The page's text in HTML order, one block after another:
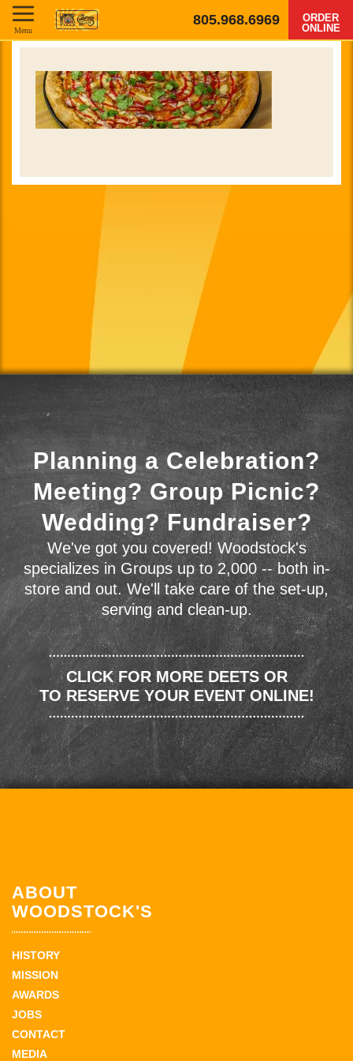
805.968.6969
ORDER
ONLINE
Menu
Planning a Celebration?
Meeting? Group Picnic?
Wedding? Fundraiser?
We've got you covered! Woodstock's
specializes in Groups up to 2,000 -- both in-
store and out. We'll take care of the set-up,
serving and clean-up.
CLICK FOR MORE DEETS OR
TO RESERVE YOUR EVENT ONLINE!
ABOUT
WOODSTOCK'S
HISTORY
MISSION
AWARDS
JOBS
CONTACT
MEDIA